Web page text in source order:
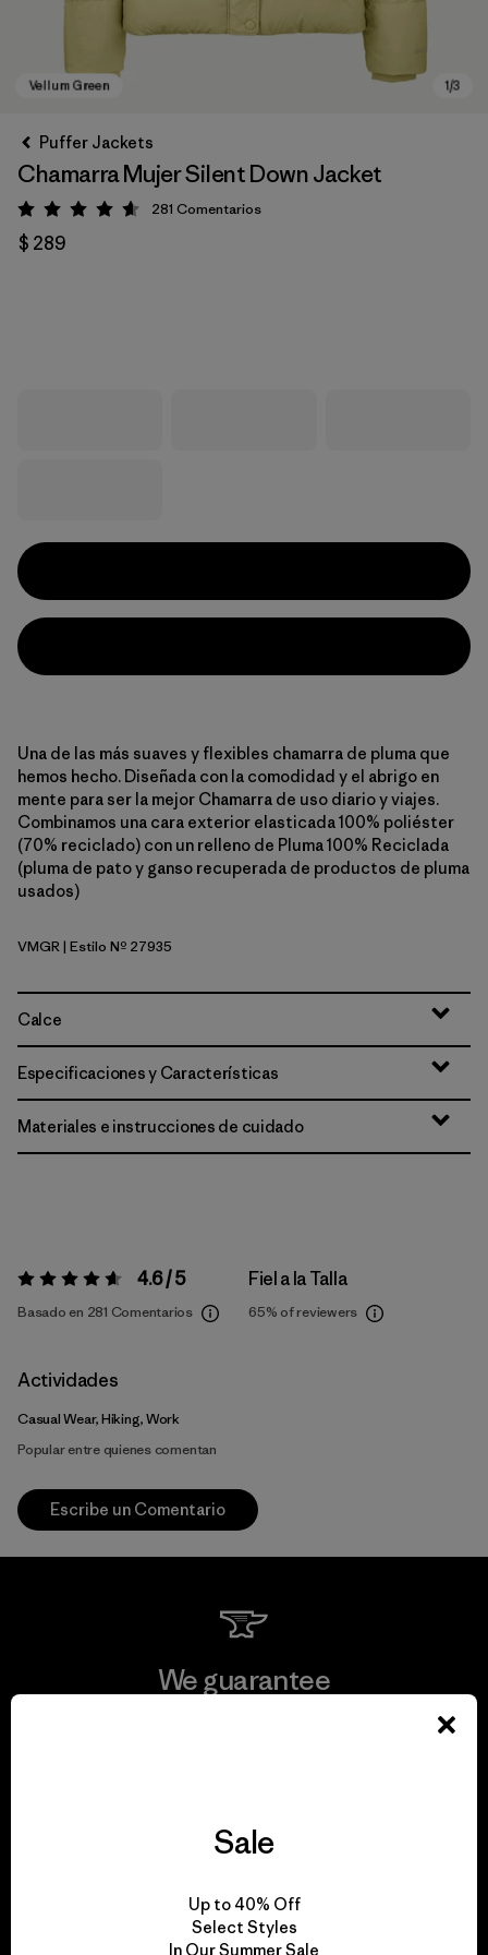
Puffer Jackets
Chamarra Mujer Silent Down Jacket
Valoración: 4.6 / 5
281 Comentarios
$ 289
Una de las más suaves y flexibles chamarra de pluma que
hemos hecho. Diseñada con la comodidad y el abrigo en
mente para ser la mejor Chamarra de uso diario y viajes.
Combinamos una cara exterior elasticada 100% poliéster
(70% reciclado) con un relleno de Pluma 100% Reciclada
(pluma de pato y ganso recuperada de productos de pluma
usados)
Vellum Green
VMGR| Estilo Nº 27935
Calce
Especificaciones y Características
Materiales e instrucciones de cuidado
Valoración:4.6 / 5 4.6 / 5
Basado en 281 Comentarios
Fiel a la Talla
65% of reviewers
Actividades
Casual Wear, Hiking, Work
Popular entre quienes comentan
Escribe un Comentario
We guarantee
We take responsibility
for our impact.
Sale
Up to 40% Off
Select Styles
In Our Summer Sale